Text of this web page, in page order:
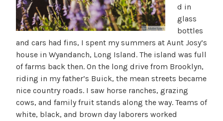
d in
glass
bottles
and cars had fins, I spent my summers at Aunt Josy’s
house in Wyandanch, Long Island. The island was full
of farms back then. On the long drive from Brooklyn,
riding in my father’s Buick, the mean streets became
nice country roads. I saw horse ranches, grazing
cows, and family fruit stands along the way. Teams of
white, black, and brown day laborers worked